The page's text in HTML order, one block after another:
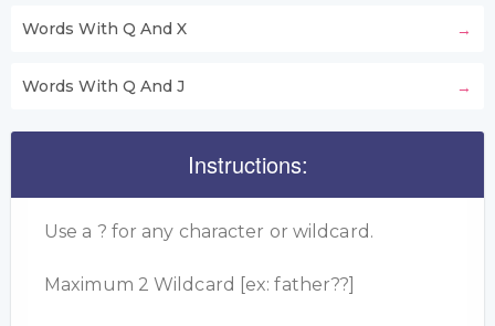
Words With Q And X
Words With Q And J
Instructions:
Use a ? for any character or wildcard.
Maximum 2 Wildcard [ex: father??]